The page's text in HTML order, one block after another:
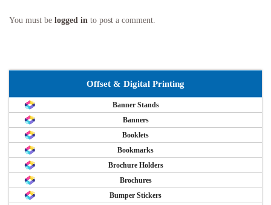
You must be logged in to post a comment.
Offset & Digital Printing
Banner Stands
Banners
Booklets
Bookmarks
Brochure Holders
Brochures
Bumper Stickers